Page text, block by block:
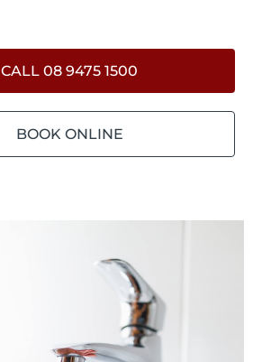
CALL 08 9475 1500
BOOK ONLINE